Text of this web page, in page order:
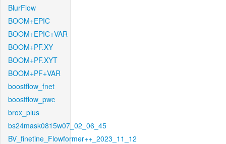
BlurFlow
BOOM+EPIC
BOOM+EPIC+VAR
BOOM+PF.XY
BOOM+PF.XYT
BOOM+PF+VAR
boostflow_fnet
boostflow_pwc
brox_plus
bs24mask0815w07_02_06_45
BV_finetine_Flowformer++_2023_11_12